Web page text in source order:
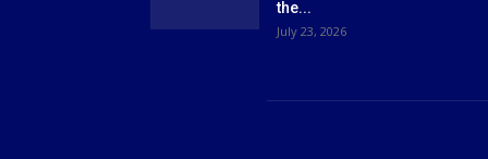
the...
July 23, 2026